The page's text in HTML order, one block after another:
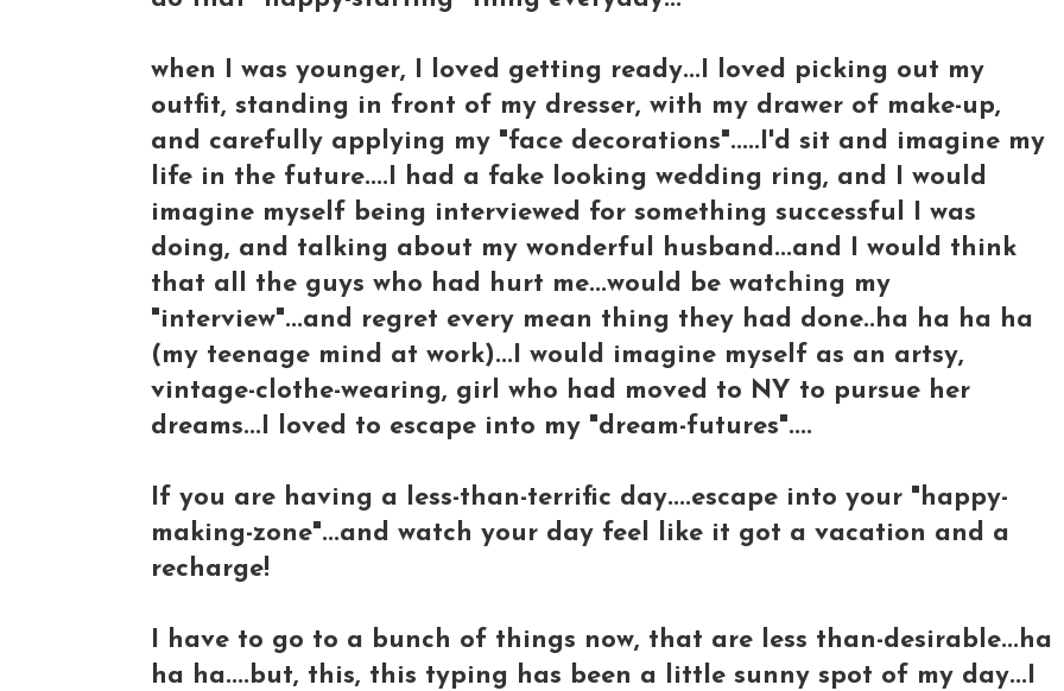
when I was younger, I loved getting ready...I loved picking out my
outfit, standing in front of my dresser, with my drawer of make-up,
and carefully applying my "face decorations".....I'd sit and imagine my
life in the future....I had a fake looking wedding ring, and I would
imagine myself being interviewed for something successful I was
doing, and talking about my wonderful husband...and I would think
that all the guys who had hurt me...would be watching my
"interview"...and regret every mean thing they had done..ha ha ha ha
(my teenage mind at work)...I would imagine myself as an artsy,
vintage-clothe-wearing, girl who had moved to NY to pursue her
dreams...I loved to escape into my "dream-futures"....
If you are having a less-than-terrific day....escape into your "happy-
making-zone"...and watch your day feel like it got a vacation and a
recharge!
I have to go to a bunch of things now, that are less than-desirable...ha
ha ha....but, this, this typing has been a little sunny spot of my day...I